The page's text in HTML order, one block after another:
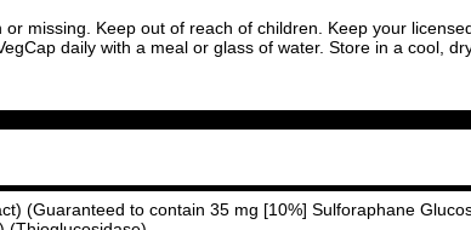
missing. Keep out of reach of children. Keep your
daily with a meal or glass of water. Store in a cool,
(Guaranteed to contain 35 mg [10%] Sulforaphane